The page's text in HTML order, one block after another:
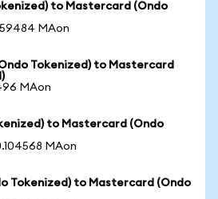
to Mastercard (Ondo
MAon
Tokenized) to Mastercard
MAon
to Mastercard (Ondo
MAon
Tokenized) to Mastercard (Ondo